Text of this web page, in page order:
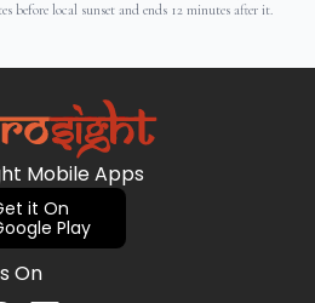
before local sunset and ends 12 minutes after it.
Mobile Apps
it On
Play
On